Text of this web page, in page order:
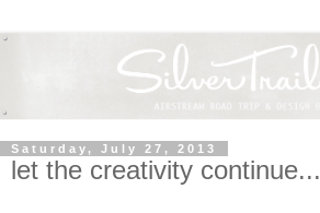
Saturday, July 27, 2013
let the creativity continue...